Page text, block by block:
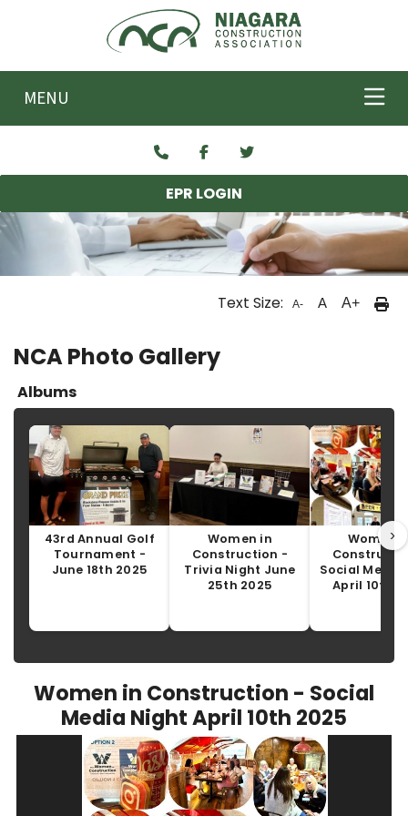
Skip to main content
MENU
EPR LOGIN
Text Size: A- A A+
NCA Photo Gallery
Albums
43rd Annual Golf
Tournament -
June 18th 2025
Women in
Construction -
Trivia Night June
25th 2025
Women
Social Media
April 10th
›
Women in Construction - Social
Media Night April 10th 2025